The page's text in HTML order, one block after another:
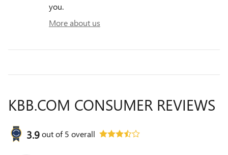
you.
More about us
KBB.COM CONSUMER REVIEWS
3.9out of5 overall